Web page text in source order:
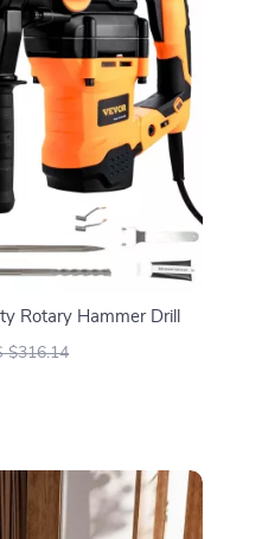
Rotary Hammer Drill
$316.14